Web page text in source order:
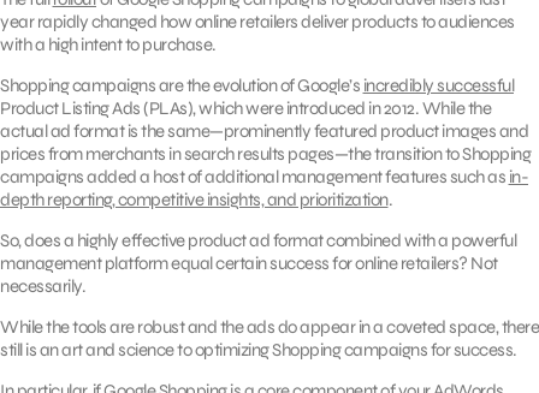
year rapidly changed how online retailers deliver products to audiences
with a high intent to purchase.
Shopping campaigns are the evolution of Google’s incredibly successful
Product Listing Ads (PLAs), which were introduced in 2012. While the
actual ad format is the same—prominently featured product images and
prices from merchants in search results pages—the transition to Shopping
campaigns added a host of additional management features such as in-
depth reporting, competitive insights, and prioritization.
So, does a highly effective product ad format combined with a powerful
management platform equal certain success for online retailers? Not
necessarily.
While the tools are robust and the ads do appear in a coveted space, there
still is an art and science to optimizing Shopping campaigns for success.